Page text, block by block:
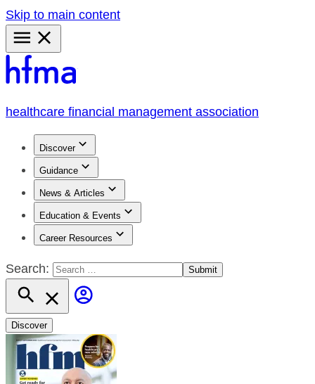
Skip to main content
Primary
Menu
healthcare financial management association
Discover
Guidance
News & Articles
Education & Events
Career Resources
Search:
Discover